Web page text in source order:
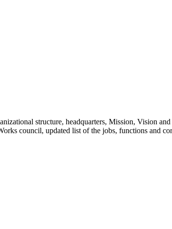
structure, headquarters, Mission, Vision
council, updated list of the jobs, functions and